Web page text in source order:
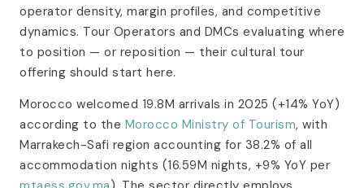
operator density, margin profiles, and competitive
dynamics. Tour Operators and DMCs evaluating where
to position — or reposition — their cultural tour
offering should start here.
Morocco welcomed 19.8M arrivals in 2025 (+14% YoY)
according to the Morocco Ministry of Tourism, with
Marrakech-Safi region accounting for 38.2% of all
accommodation nights (16.59M nights, +9% YoY per